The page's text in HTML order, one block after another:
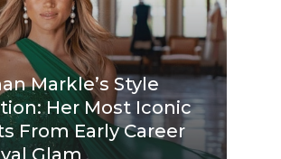
Markle’s Style
Her Most Iconic
From Early Career